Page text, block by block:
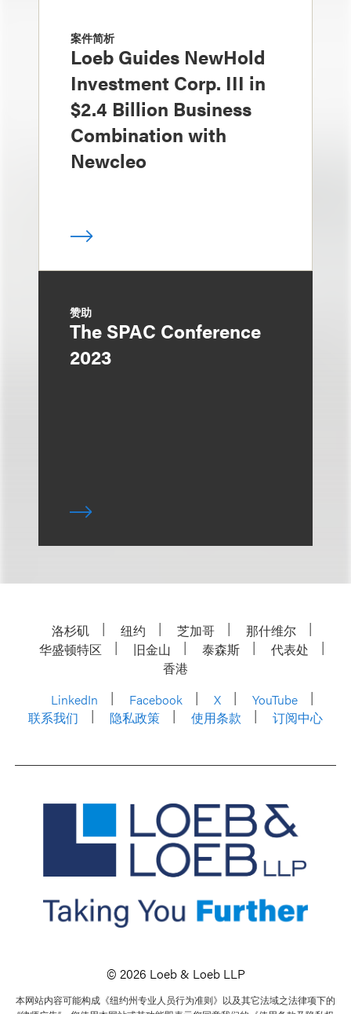
案件简析
Loeb Guides NewHold
Investment Corp. III in
$2.4 Billion Business
Combination with
Newcleo
赞助
The SPAC Conference
2023
洛杉矶 纽约 芝加哥
那什维尔
华盛顿特区
旧金山 泰森斯
代表处
香港
LinkedIn
Facebook X
YouTube
联系我们
隐私政策 使用条款 订阅中心
© 2026 Loeb & Loeb LLP
本网站内容可能构成《纽约州专业人员行为准则》以及其它法域之法律项下的